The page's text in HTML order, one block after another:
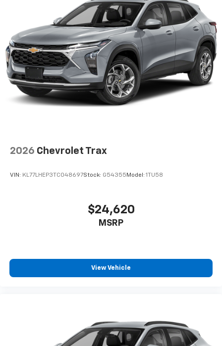
2026 Chevrolet Trax
VIN: KL77LHEP3TC048697Stock: G54355Model: 1TU58
$24,620
MSRP
View Vehicle